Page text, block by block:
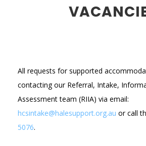
All requests for supported
contacting our Referral, Intake,
Assessment team (RIIA) via email:
hcsintake@halesupport.org.au or call
5076.